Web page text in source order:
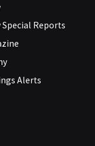
Special Reports
Alerts